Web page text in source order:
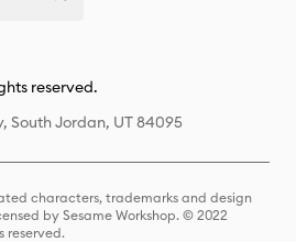
reserved.
South Jordan, UT 84095
characters, trademarks and design
by Sesame Workshop. © 2022
reserved.